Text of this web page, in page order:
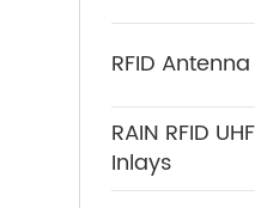
RFID Antenna
RAIN RFID
Inlays